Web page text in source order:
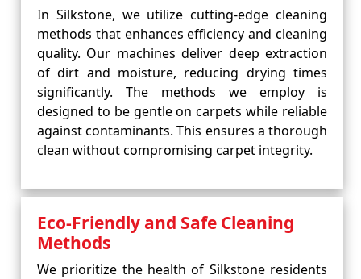
In Silkstone, we utilize cutting-edge cleaning
methods that enhances efficiency and cleaning
quality. Our machines deliver deep extraction
of dirt and moisture, reducing drying times
significantly. The methods we employ is
designed to be gentle on carpets while reliable
against contaminants. This ensures a thorough
clean without compromising carpet integrity.
Eco-Friendly and Safe Cleaning
Methods
We prioritize the health of Silkstone residents